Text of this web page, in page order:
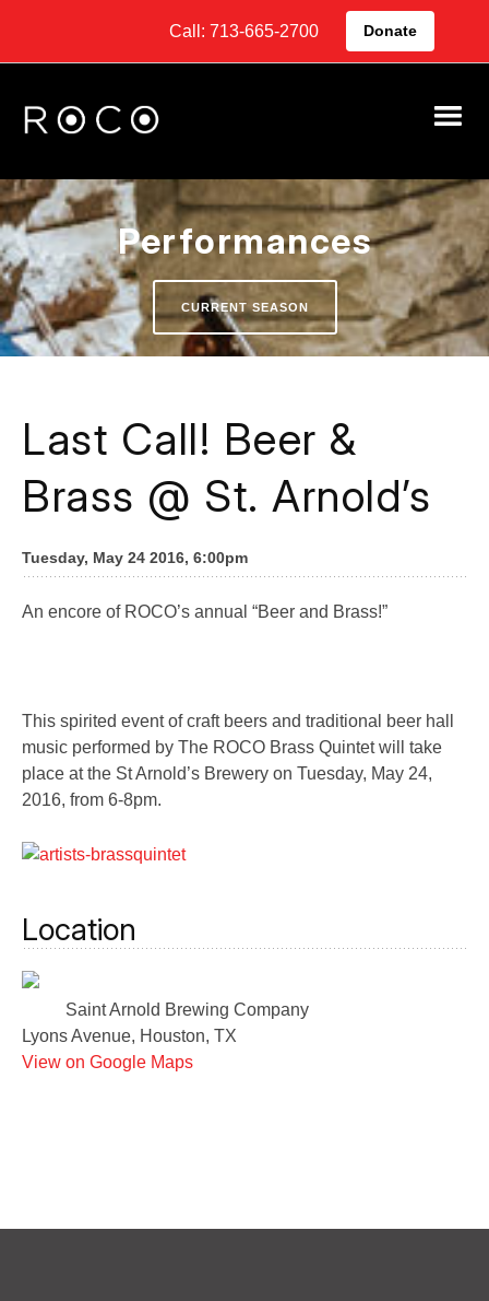
Call: 713-665-2700 Donate
Performances
CURRENT SEASON
Last Call! Beer &
Brass @ St. Arnold’s
Tuesday, May 24 2016, 6:00pm
An encore of ROCO’s annual “Beer and Brass!”
This spirited event of craft beers and traditional beer hall
music performed by The ROCO Brass Quintet will take
place at the St Arnold’s Brewery on Tuesday, May 24,
2016, from 6-8pm.
Location
Saint Arnold Brewing Company
Lyons Avenue, Houston, TX
View on Google Maps